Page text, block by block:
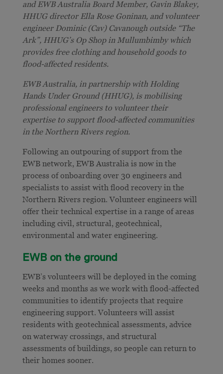
and EWB Australia Board Member, Gavin Blakey,
HHUG director Ella Rose Goninan, and volunteer
engineer Dominic (Cav) Cavanough outside “The
Ark”, HHUG’s Op Shop in Mullumbimby which
provides free clothing and household goods to
flood-affected residents.
EWB Australia, in partnership with Holding
Hands Under Ground (HHUG), is mobilising
professional engineers to volunteer their
expertise to support flood-affected communities
in the Northern Rivers region.
Following an outpouring of support from the
EWB network, EWB Australia is now in the
process of onboarding over 30 engineers and
specialists to assist with flood recovery in the
Northern Rivers region. Volunteer engineers will
offer their technical expertise in a range of areas
including civil, structural, geotechnical,
environmental and water engineering.
EWB on the ground
EWB’s volunteers will be deployed in the coming
weeks and months as we work with flood-affected
communities to identify projects that require
engineering support. Volunteers will assist
residents with geotechnical assessments, advice
on waterway crossings, and structural
assessments of buildings, so people can return to
their homes sooner